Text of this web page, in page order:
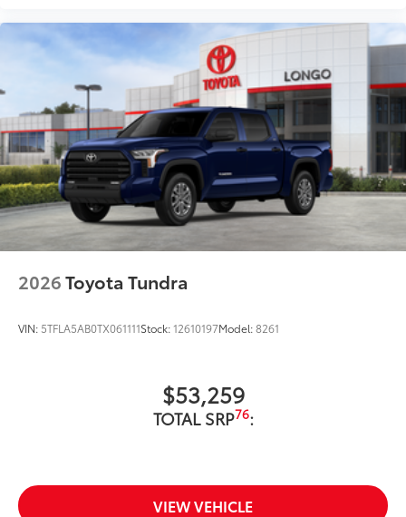
Heated leather-wrapped steering wheel
All-Weather Floor Liners
Engineered to precisely fit your Tundra
and made from durable, weather-
resistant material.
• Liners feature channels to better hold
moisture
$199
Dealer Installed Accessories do not include any
additional optional accessories customer may choose
to add to vehicle.
2026Toyota Tundra
VIN: 5TFLA5AB0TX061111Stock:12610197Model:8261
$53,259
TOTAL SRP76:
VIEW VEHICLE